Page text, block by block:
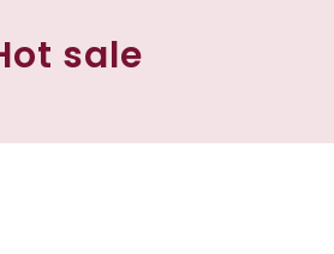
sale